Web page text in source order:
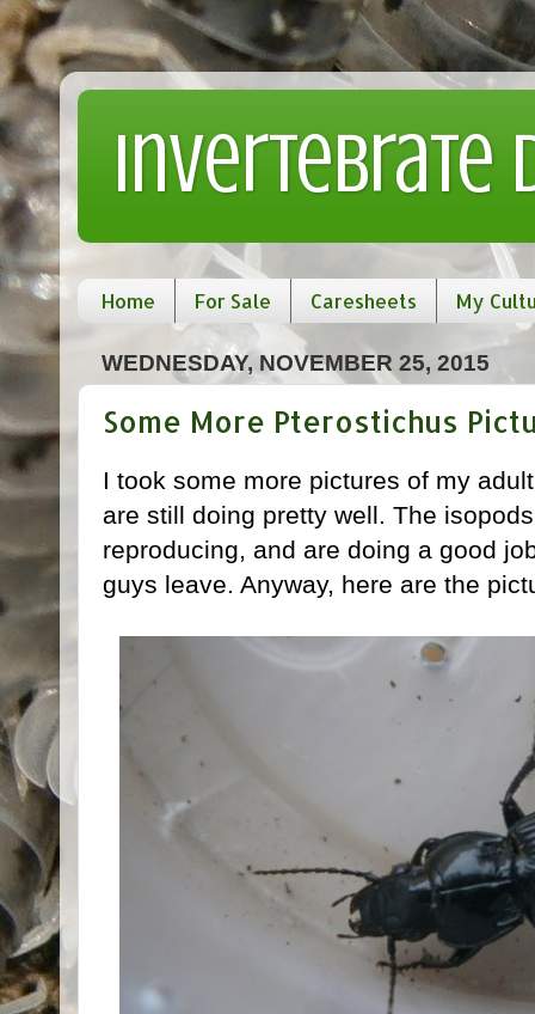
Invertebrate
Home For Sale Caresheets My
WEDNESDAY, NOVEMBER 25, 2015
Some More Pterostichus
I took some more pictures of my
are still doing pretty well. The
reproducing, and are doing a good
guys leave. Anyway, here are the